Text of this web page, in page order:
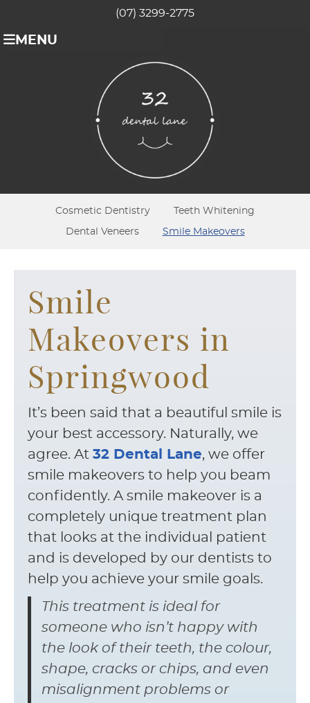
(07) 3299-2775
MENU
Cosmetic Dentistry Teeth Whitening
Dental Veneers Smile Makeovers
Smile
Makeovers in
Springwood
It’s been said that a beautiful smile is
your best accessory. Naturally, we
agree. At32 Dental Lane, we offer
smile makeovers to help you beam
confidently. A smile makeover is a
completely unique treatment plan
that looks at the individual patient
and is developed by our dentists to
help you achieve your smile goals.
This treatment is ideal for
someone who isn’t happy with
the look of their teeth, the colour,
shape, cracks or chips, and even
misalignment problems or